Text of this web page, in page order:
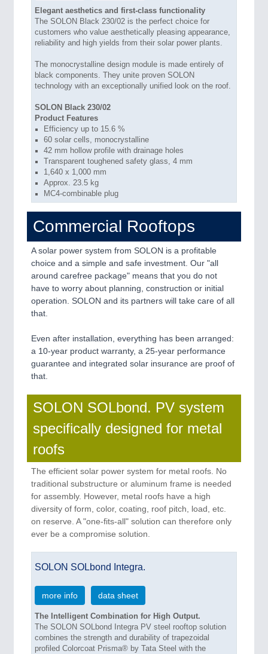
Elegant aesthetics and first-class functionality
The SOLON Black 230/02 is the perfect choice for
customers who value aesthetically pleasing appearance,
reliability and high yields from their solar power plants.
The monocrystalline design module is made entirely of
black components. They unite proven SOLON
technology with an exceptionally unified look on the roof.
SOLON Black 230/02
Product Features
Efficiency up to 15.6 %
60 solar cells, monocrystalline
42 mm hollow profile with drainage holes
Transparent toughened safety glass, 4 mm
1,640 x 1,000 mm
Approx. 23.5 kg
MC4-combinable plug
Commercial Rooftops
A solar power system from SOLON is a profitable
choice and a simple and safe investment. Our "all
around carefree package" means that you do not
have to worry about planning, construction or initial
operation. SOLON and its partners will take care of all
that.
Even after installation, everything has been arranged:
a 10-year product warranty, a 25-year performance
guarantee and integrated solar insurance are proof of
that.
SOLON SOLbond. PV system
specifically designed for metal
roofs
The efficient solar power system for metal roofs. No
traditional substructure or aluminum frame is needed
for assembly. However, metal roofs have a high
diversity of form, color, coating, roof pitch, load, etc.
on reserve. A "one-fits-all" solution can therefore only
ever be a compromise solution.
SOLON SOLbond Integra.
more info data sheet
The Intelligent Combination for High Output.
The SOLON SOLbond Integra PV steel rooftop solution
combines the strength and durability of trapezoidal
profiled Colorcoat Prisma® by Tata Steel with the